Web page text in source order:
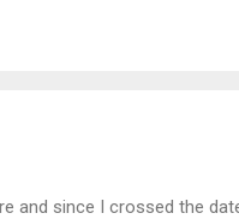
and since I crossed the